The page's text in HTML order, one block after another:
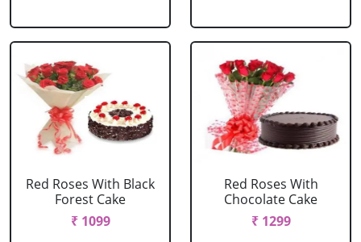
Red Roses With Black
Forest Cake
₹ 1099
Red Roses With
Chocolate Cake
₹ 1299